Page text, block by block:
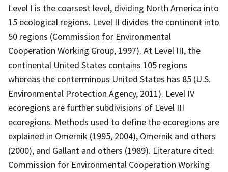
Level I is the coarsest level, dividing North America into
15 ecological regions. Level II divides the continent into
50 regions (Commission for Environmental
Cooperation Working Group, 1997). At Level III, the
continental United States contains 105 regions
whereas the conterminous United States has 85 (U.S.
Environmental Protection Agency, 2011). Level IV
ecoregions are further subdivisions of Level III
ecoregions. Methods used to define the ecoregions are
explained in Omernik (1995, 2004), Omernik and others
(2000), and Gallant and others (1989). Literature cited:
Commission for Environmental Cooperation Working